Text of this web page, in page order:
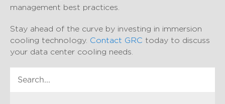
management best practices.
Stay ahead of the curve by investing in immersion
cooling technology. Contact GRC today to discuss
your data center cooling needs.